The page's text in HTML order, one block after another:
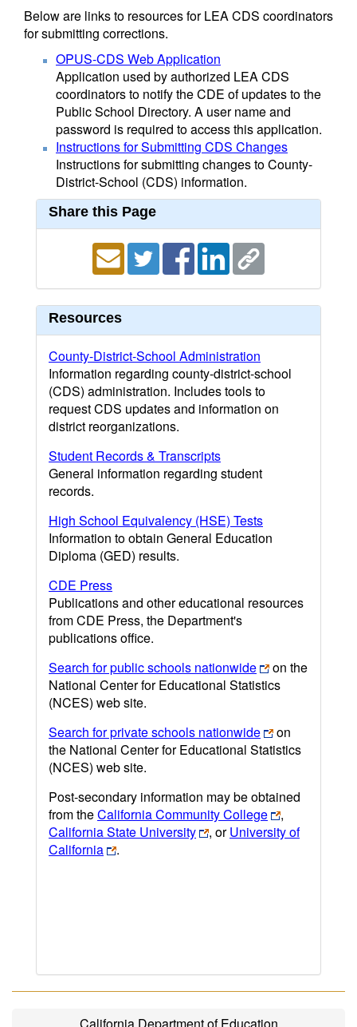
Below are links to resources for LEA CDS coordinators
for submitting corrections.
OPUS-CDS Web Application
Application used by authorized LEA CDS
coordinators to notify the CDE of updates to the
Public School Directory. A user name and
password is required to access this application.
Instructions for Submitting CDS Changes
Instructions for submitting changes to County-
District-School (CDS) information.
Share this Page
Resources
County-District-School Administration
Information regarding county-district-school
(CDS) administration. Includes tools to
request CDS updates and information on
district reorganizations.
Student Records & Transcripts
General information regarding student
records.
High School Equivalency (HSE) Tests
Information to obtain General Education
Diploma (GED) results.
CDE Press
Publications and other educational resources
from CDE Press, the Department's
publications office.
Search for public schools nationwide
on the
National Center for Educational Statistics
(NCES) web site.
Search for private schools nationwide
on
the National Center for Educational Statistics
(NCES) web site.
Post-secondary information may be obtained
from theCalifornia Community College
,
California State University
, orUniversity of
California
.